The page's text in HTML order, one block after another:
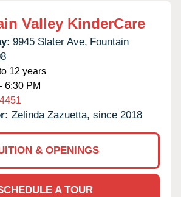
Valley KinderCare
9945 Slater Ave, Fountain
12 years
6:30 PM
Zelinda Zazuetta, since 2018
& OPENINGS
A TOUR